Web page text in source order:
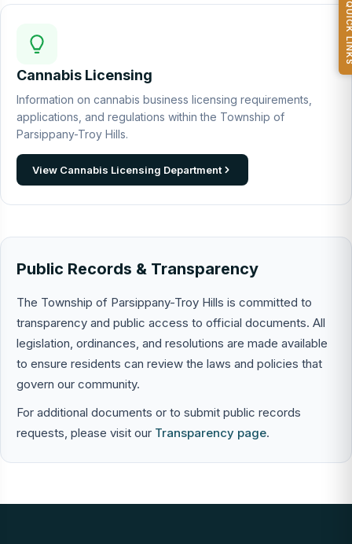
Cannabis Licensing
Information on cannabis business licensing requirements,
applications, and regulations within the Township of
Parsippany-Troy Hills.
View Cannabis Licensing Department
Public Records & Transparency
The Township of Parsippany-Troy Hills is committed to
transparency and public access to official documents. All
legislation, ordinances, and resolutions are made available
to ensure residents can review the laws and policies that
govern our community.
For additional documents or to submit public records
requests, please visit our Transparency page.